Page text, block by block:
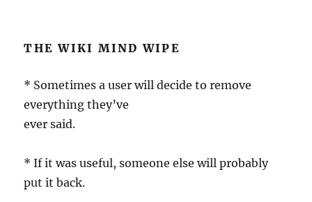
THE WIKI MIND WIPE
* Sometimes a user will decide to remove
everything they’ve
ever said.
* If it was useful, someone else will probably
put it back.